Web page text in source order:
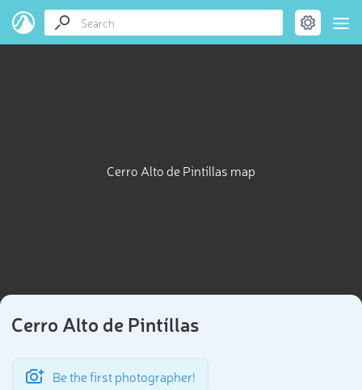
Cerro Alto de Pintíllas map
Cerro Alto de Pintíllas
Be the first photographer!